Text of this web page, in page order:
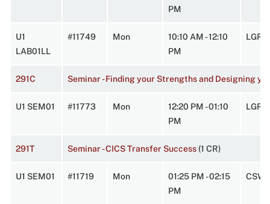
PM
U1
LAB01LL
#11749 Mon
10:10 AM - 12:10
PM
291C Seminar - Finding your Strengths and Designing
U1 SEM01 #11773 Mon
12:20 PM - 01:10
PM
291T Seminar - CICS Transfer Success (1 CR)
U1 SEM01 #11719 Mon
01:25 PM - 02:15
PM
CSW